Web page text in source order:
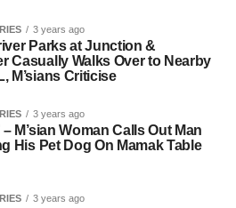
3 years ago
Parks at Junction &
Casually Walks Over to Nearby
M’sians Criticise
3 years ago
M’sian Woman Calls Out Man
His Pet Dog On Mamak Table
3 years ago